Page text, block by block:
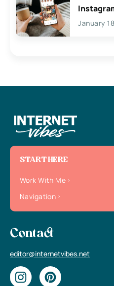
January
START HERE
Work With Me
Navigation
Contact
editor@internetvibes.net